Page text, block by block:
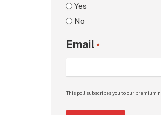
Yes
No
Email *
This poll subscribes you to our premium